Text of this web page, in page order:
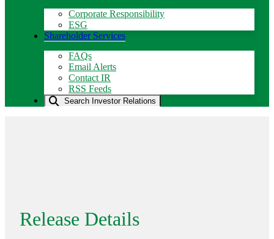
Corporate Responsibility
ESG
Shareholder Services
FAQs
Email Alerts
Contact IR
RSS Feeds
Search Investor Relations
Release Details